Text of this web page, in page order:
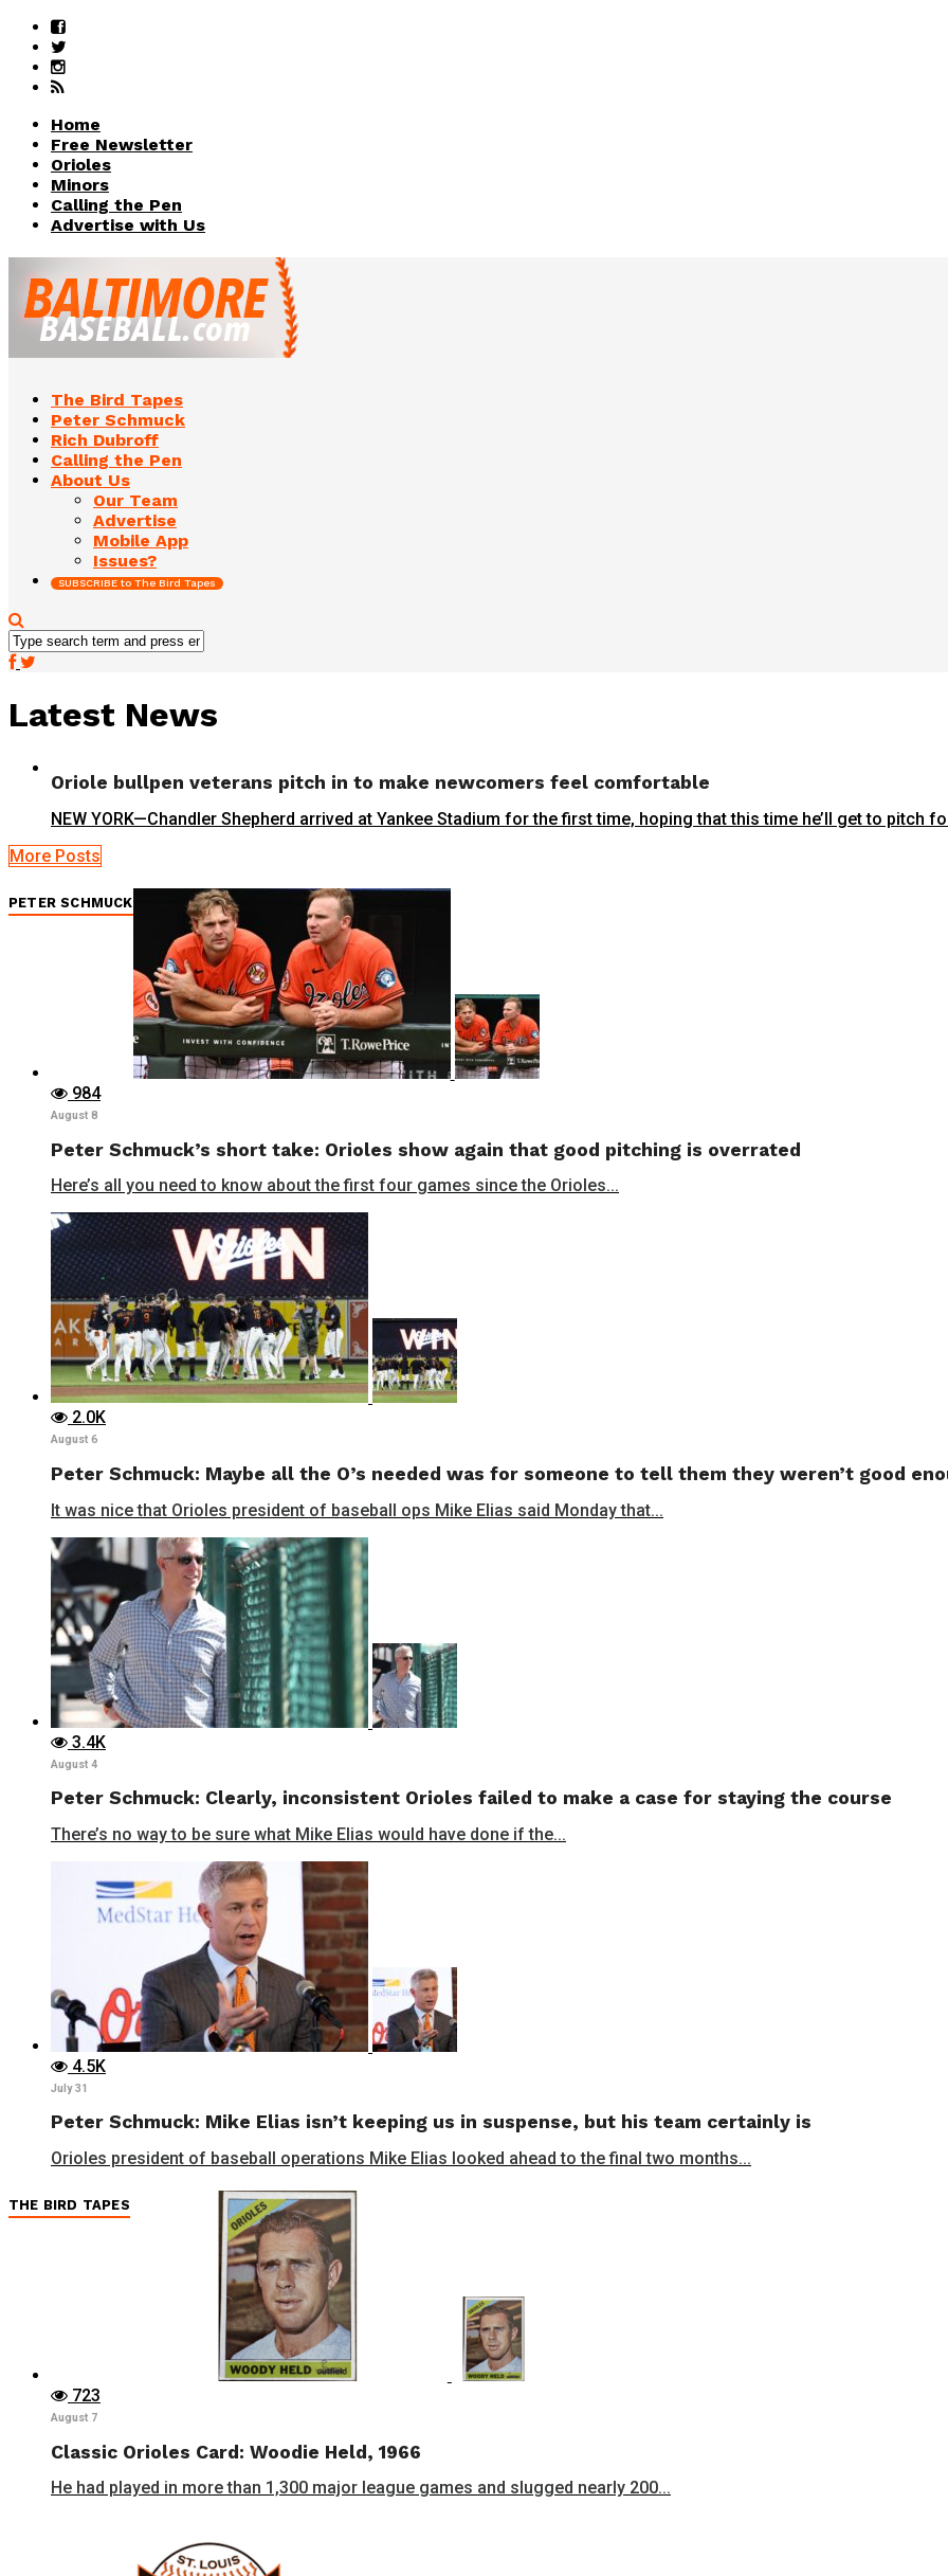
Home
Free Newsletter
Orioles
Minors
Calling the Pen
Advertise with Us
The Bird Tapes
Peter Schmuck
Rich Dubroff
Calling the Pen
About Us
Our Team
Advertise
Mobile App
Issues?
SUBSCRIBE to The Bird Tapes
Latest News
Oriole bullpen veterans pitch in to make newcomers feel comfortable
NEW YORK—Chandler Shepherd arrived at Yankee Stadium for the first time, hoping that this time he’ll get to pitch
More Posts
PETER SCHMUCK
984
August 8
Peter Schmuck’s short take: Orioles show again that good pitching is overrated
Here’s all you need to know about the first four games since the Orioles...
2.0K
August 6
Peter Schmuck: Maybe all the O’s needed was for someone to tell them they weren’t good
It was nice that Orioles president of baseball ops Mike Elias said Monday that...
3.4K
August 4
Peter Schmuck: Clearly, inconsistent Orioles failed to make a case for staying the course
There’s no way to be sure what Mike Elias would have done if the...
4.5K
July 31
Peter Schmuck: Mike Elias isn’t keeping us in suspense, but his team certainly is
Orioles president of baseball operations Mike Elias looked ahead to the final two months...
THE BIRD TAPES
723
August 7
Classic Orioles Card: Woodie Held, 1966
He had played in more than 1,300 major league games and slugged nearly 200...